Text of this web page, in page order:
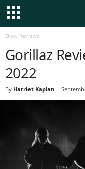
Show Reviews
Gorillaz
2022
By Harriet Kaplan -